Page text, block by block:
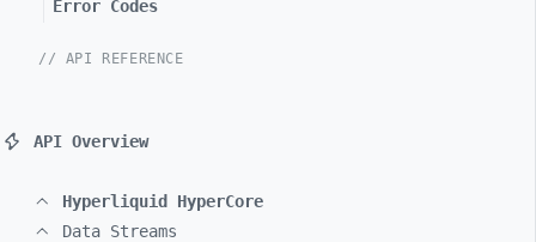
Error Codes
// API REFERENCE
API Overview
Hyperliquid HyperCore
Data Streams